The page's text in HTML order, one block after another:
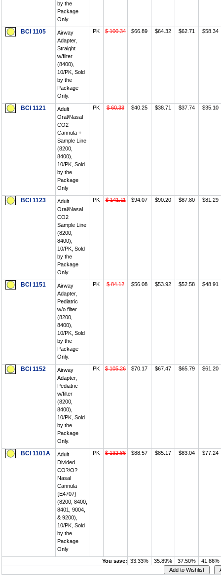
by the
Package
Only
BCI 1105
Airway
Adapter,
Straight
w/filter
(8400),
10/PK, Sold
by the
Package
Only.
PK $ 100.34 $66.89 $64.32 $62.71 $58.34
BCI 1121
Adult
Oral/Nasal
CO2
Cannula +
Sample Line
(8200,
8400),
10/PK, Sold
by the
Package
Only
PK $ 60.38 $40.25 $38.71 $37.74 $35.10
BCI 1123
Adult
Oral/Nasal
CO2
Sample Line
(8200,
8400),
10/PK, Sold
by the
Package
Only
PK $ 141.11 $94.07 $90.20 $87.80 $81.29
BCI 1151
Airway
Adapter,
Pediatric
w/o filter
(8200,
8400),
10/PK, Sold
by the
Package
Only.
PK $ 84.12 $56.08 $53.92 $52.58 $48.91
BCI 1152
Airway
Adapter,
Pediatric
w/filter
(8200,
8400),
10/PK, Sold
by the
Package
Only.
PK $ 105.26 $70.17 $67.47 $65.79 $61.20
BCI 1101A
Adult
Divided
CO?/O?
Nasal
Cannula
{E4707}
(8200, 8400,
8401, 9004,
& 9200),
10/PK, Sold
by the
Package
Only
PK $ 132.86 $88.57 $85.17 $83.04 $77.24
You save: 33.33% 35.89% 37.50% 41.86%